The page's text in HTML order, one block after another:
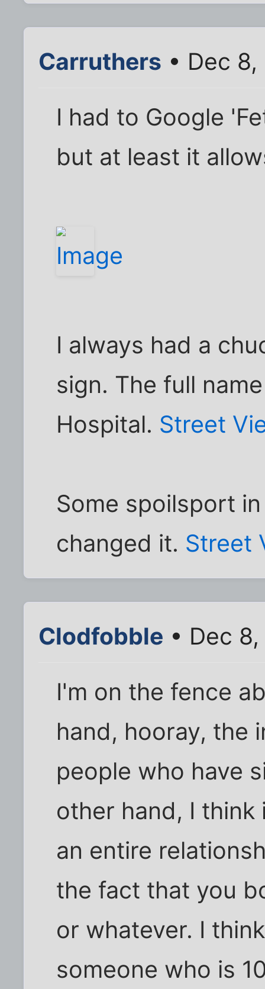
Carruthers • Dec
I had to Google
but at least it
I always had a
sign. The full
Hospital. Street
Some spoilsport
changed it. Street
Clodfobble • Dec
I'm on the fence
hand, hooray, the
people who have
other hand, I
an entire
the fact that you
or whatever. I
someone who is